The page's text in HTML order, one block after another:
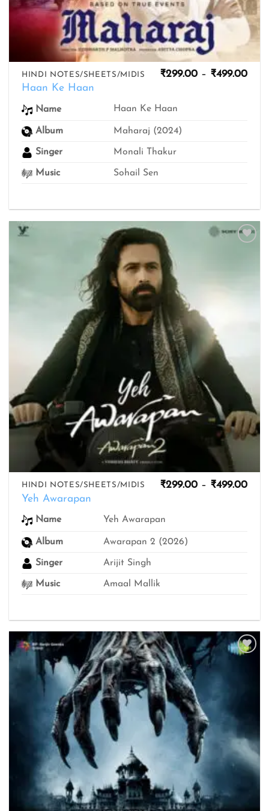
HINDI NOTES/SHEETS/MIDIS
Haan Ke Haan
₹299.00 – ₹499.00
Name Haan Ke Haan
Album Maharaj (2024)
Singer Monali Thakur
Music Sohail Sen
HINDI NOTES/SHEETS/MIDIS
Yeh Awarapan
₹299.00 – ₹499.00
Name Yeh Awarapan
Album Awarapan 2 (2026)
Singer Arijit Singh
Music Amaal Mallik